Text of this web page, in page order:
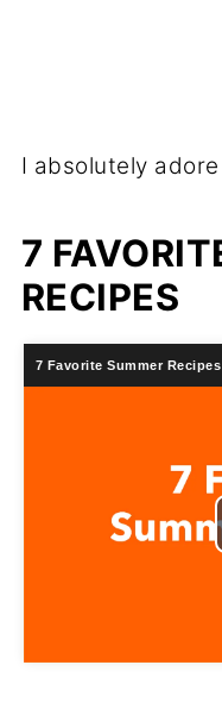
I absolutely
7
RECIPES
7 Favorite Summer Recipes